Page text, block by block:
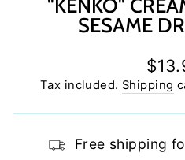
"KENKO"
SESAME
price
Tax included. Shipping
Free shipping